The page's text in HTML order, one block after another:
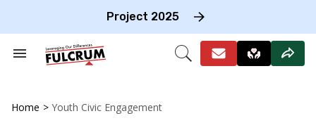
Project 2025
Search
Open
Home > Youth Civic Engagement